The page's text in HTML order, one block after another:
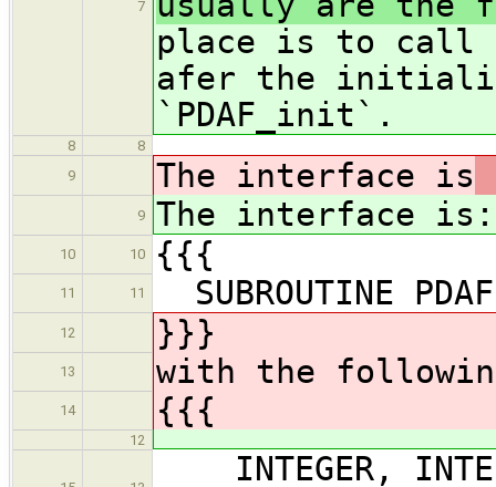
7
place is to call
afer the
`PDAF_init`.
8
8
9
The interface is
9 The interface is :
10 10 {{{
11 11 SUBROUTINE
12 }}}
13 with the
14 {{{
12
INTEGER,